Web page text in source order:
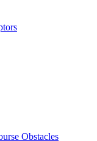
Obstacles